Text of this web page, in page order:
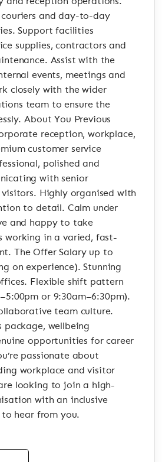
and day-to-day
Support facilities
supplies, contractors and
Assist with the
events, meetings and
closely with the wider
team to ensure the
About You Previous
reception, workplace,
customer service
polished and
with senior
Highly organised with
to detail. Calm under
and happy to take
working in a varied, fast-
The Offer Salary up to
on experience). Stunning
Flexible shift pattern
or 9:30am–6:30pm).
team culture.
package, wellbeing
opportunities for career
passionate about
workplace and visitor
looking to join a high-
with an inclusive
to hear from you.